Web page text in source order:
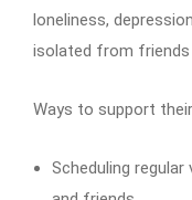
loneliness,
isolated from friends
Ways to support
Scheduling